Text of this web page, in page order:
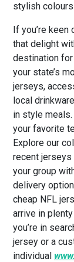
stylish
If you’re keen
that delight
destination
your state’s
jerseys,
local
in style
your favorite
Explore our
recent
your group
delivery
cheap NFL
arrive in
you’re in
jersey or a
individual